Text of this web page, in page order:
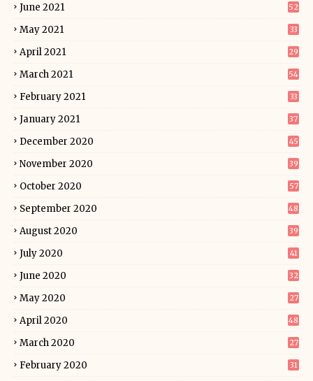
June 2021 52
May 2021 33
April 2021 29
March 2021 54
February 2021 33
January 2021 37
December 2020 45
November 2020 39
October 2020 57
September 2020 48
August 2020 39
July 2020 41
June 2020 32
May 2020 27
April 2020 48
March 2020 27
February 2020 31